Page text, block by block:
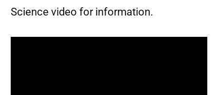
Science video for information.